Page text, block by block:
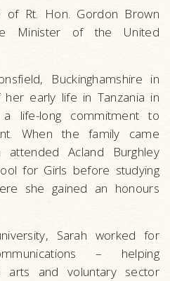
Rt. Hon. Gordon Brown
Minister of the United
Buckinghamshire in
early life in Tanzania in
life-long commitment to
When the family came
Acland Burghley
for Girls before studying
she gained an honours
Sarah worked for
– helping
arts and voluntary sector